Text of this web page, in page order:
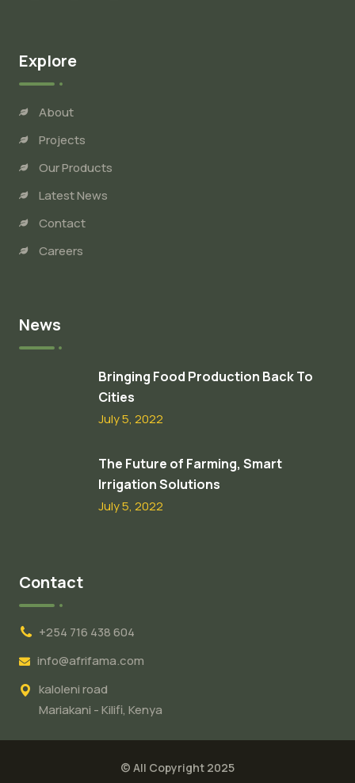
Explore
About
Projects
Our Products
Latest News
Contact
Careers
News
Bringing Food Production Back To
Cities
July 5, 2022
The Future of Farming, Smart
Irrigation Solutions
July 5, 2022
Contact
+254 716 438 604
info@afrifama.com
kaloleni road
Mariakani - Kilifi, Kenya
© All Copyright 2025